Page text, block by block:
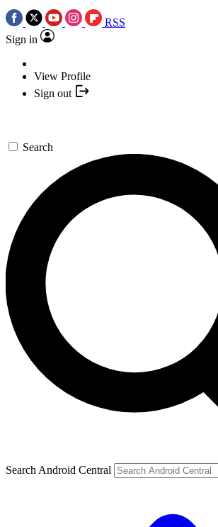
RSS
Sign in
View Profile
Sign out
Search
Search Android Central